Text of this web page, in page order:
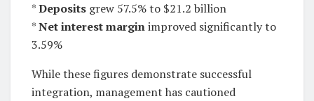
*Deposits grew 57.5% to $21.2 billion
*Net interest marginimproved significantly to
3.59%
While these figures demonstrate successful
integration, management has cautioned